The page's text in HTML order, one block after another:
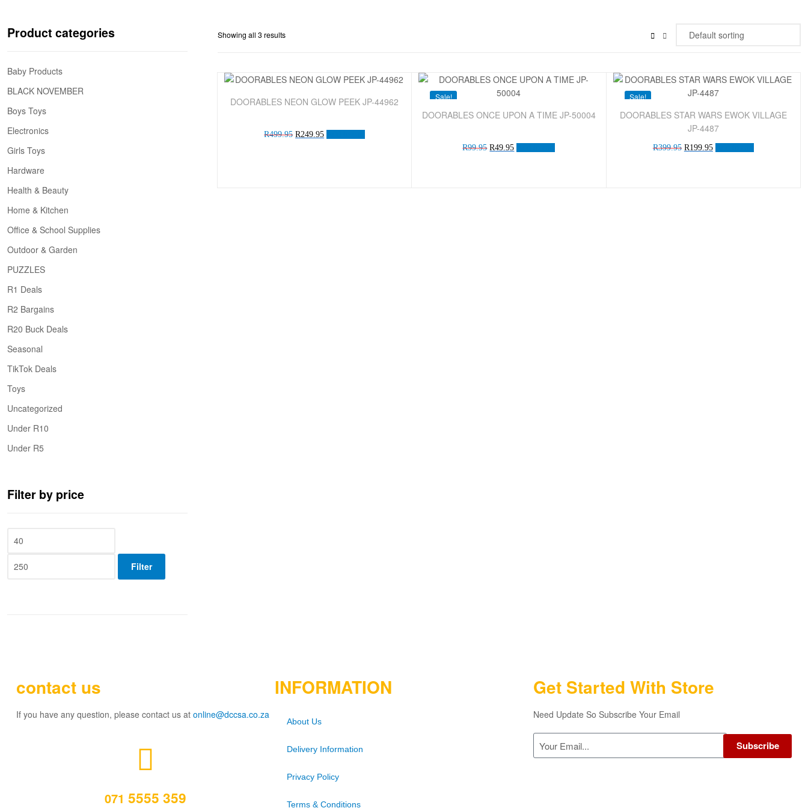
Showing all 3 results
Sale!
DOORABLES NEON GLOW PEEK JP-44962
R499.95 R249.95
Sale!
DOORABLES ONCE UPON A TIME JP-50004
R99.95 R49.95
Sale!
DOORABLES STAR WARS EWOK VILLAGE
JP-4487
R399.95 R199.95
Product categories
Baby Products
BLACK NOVEMBER
Boys Toys
Electronics
Girls Toys
Hardware
Health & Beauty
Home & Kitchen
Office & School Supplies
Outdoor & Garden
PUZZLES
R1 Deals
R2 Bargains
R20 Buck Deals
Seasonal
TikTok Deals
Toys
Uncategorized
Under R10
Under R5
Filter by price
Filter
contact us
If you have any question, please contact us at online@dccsa.co.za
071 5555 359
INFORMATION
About Us
Delivery Information
Privacy Policy
Terms & Conditions
Get Started With Store
Need Update So Subscribe Your Email
Subscribe